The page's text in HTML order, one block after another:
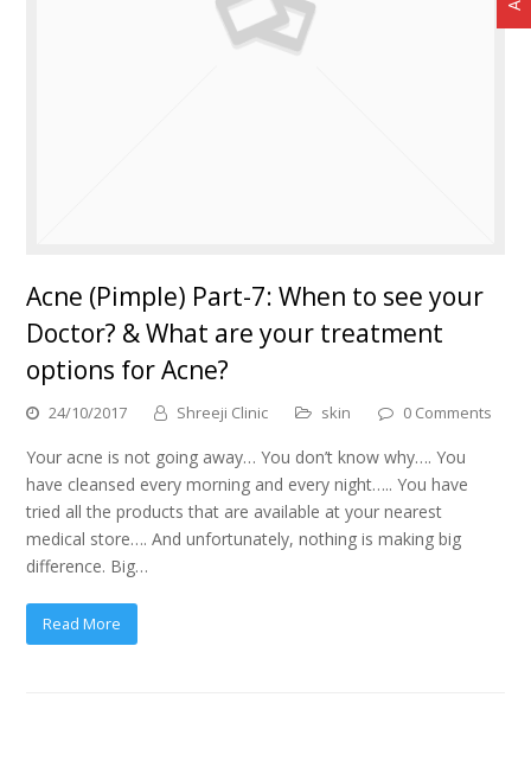
Acne (Pimple) Part-7: When to see your
Doctor? & What are your treatment
options for Acne?
24/10/2017 Shreeji Clinic skin 0 Comments
Your acne is not going away… You don’t know why…. You
have cleansed every morning and every night….. You have
tried all the products that are available at your nearest
medical store…. And unfortunately, nothing is making big
difference. Big…
Read More